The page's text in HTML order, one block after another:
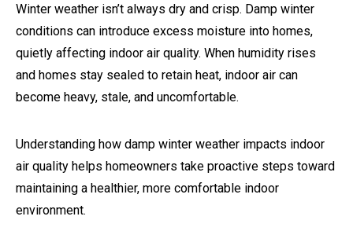
Winter weather isn’t always dry and crisp. Damp winter
conditions can introduce excess moisture into homes,
quietly affecting indoor air quality. When humidity rises
and homes stay sealed to retain heat, indoor air can
become heavy, stale, and uncomfortable.
Understanding how damp winter weather impacts indoor
air quality helps homeowners take proactive steps toward
maintaining a healthier, more comfortable indoor
environment.